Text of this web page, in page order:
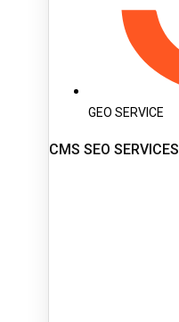
GEO SERVICE
CMS SEO SERVICES